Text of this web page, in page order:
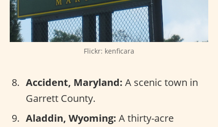
Flickr: kenficara
Accident, Maryland: A scenic town in
Garrett County.
Aladdin, Wyoming: A thirty-acre